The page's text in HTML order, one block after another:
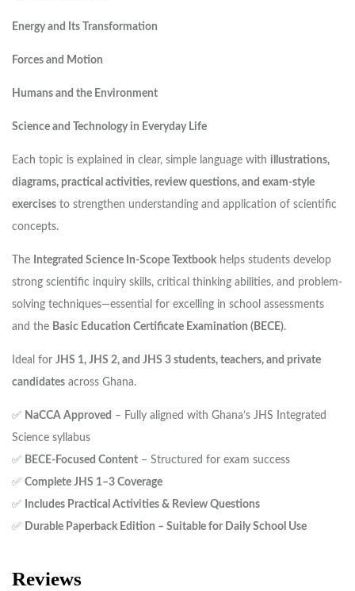
Energy and Its Transformation
Forces and Motion
Humans and the Environment
Science and Technology in Everyday Life
Each topic is explained in clear, simple language with illustrations,
diagrams, practical activities, review questions, and exam-style
exercises to strengthen understanding and application of scientific
concepts.
The Integrated Science In-Scope Textbook helps students develop
strong scientific inquiry skills, critical thinking abilities, and problem-
solving techniques—essential for excelling in school assessments
and the Basic Education Certificate Examination (BECE).
Ideal for JHS 1, JHS 2, and JHS 3 students, teachers, and private
candidates across Ghana.
✅ NaCCA Approved – Fully aligned with Ghana’s JHS Integrated
Science syllabus
✅ BECE-Focused Content – Structured for exam success
✅ Complete JHS 1–3 Coverage
✅
Includes Practical Activities & Review Questions
✅ Durable Paperback Edition – Suitable for Daily School Use
Reviews